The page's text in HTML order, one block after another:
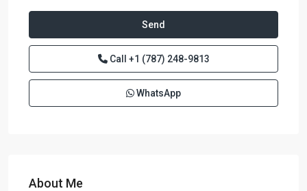
Send
Call +1 (787) 248-9813
WhatsApp
About Me